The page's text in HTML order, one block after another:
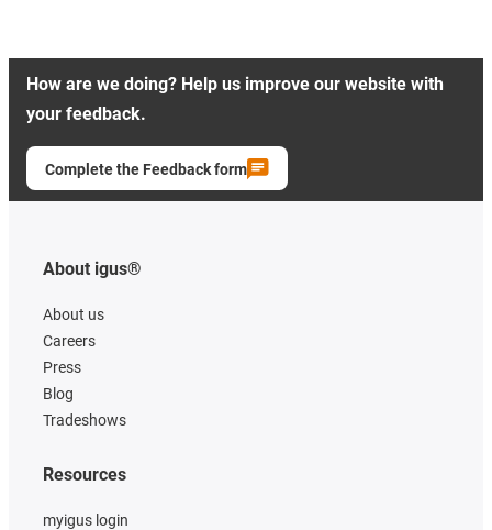
How are we doing? Help us improve our website with
your feedback.
Complete the Feedback form
About igus®
About us
Careers
Press
Blog
Tradeshows
Resources
myigus login